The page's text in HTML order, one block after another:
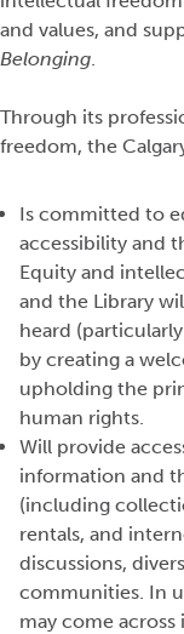
and values, and
Belonging.
Through its
freedom, the
Is committed to
accessibility and
Equity and
and the Library
heard
by creating a
upholding the
human rights.
Will provide
information and
(including
rentals, and
discussions,
communities. In
may come